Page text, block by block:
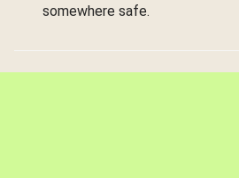
somewhere safe.